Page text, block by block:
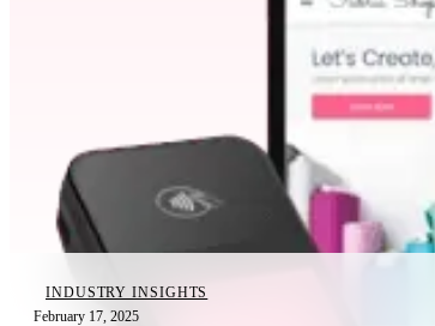
INDUSTRY INSIGHTS
February 17, 2025